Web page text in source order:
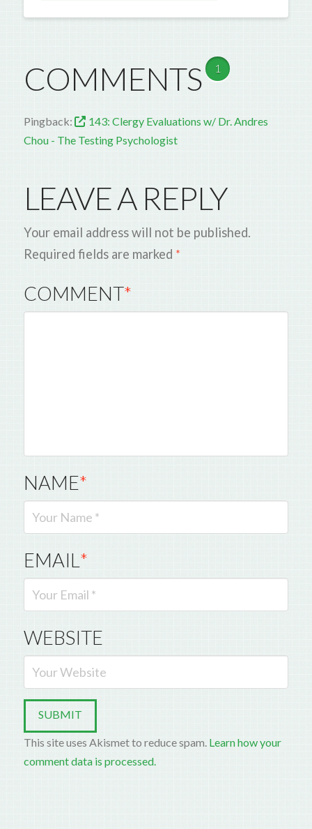
COMMENTS 1
Pingback:
143: Clergy Evaluations w/ Dr. Andres
Chou - The Testing Psychologist
LEAVE A REPLY
Your email address will not be published.
Required fields are marked *
COMMENT*
NAME*
EMAIL*
WEBSITE
This site uses Akismet to reduce spam. Learn how your
comment data is processed.